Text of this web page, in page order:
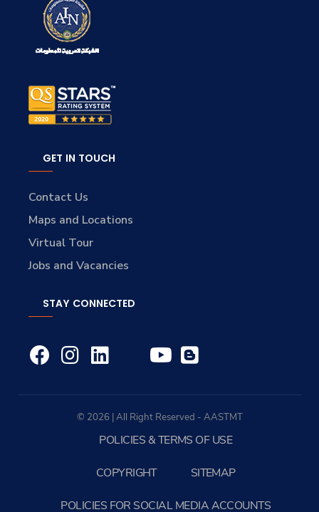
GET IN TOUCH
Contact Us
Maps and Locations
Virtual Tour
Jobs and Vacancies
STAY CONNECTED
© 2026 | All Right Reserved - AASTMT
POLICIES & TERMS OF USE
COPYRIGHT SITEMAP
POLICIES FOR SOCIAL MEDIA ACCOUNTS